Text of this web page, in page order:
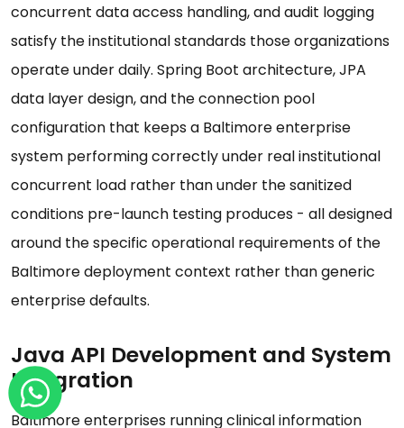
concurrent data access handling, and audit logging
satisfy the institutional standards those organizations
operate under daily. Spring Boot architecture, JPA
data layer design, and the connection pool
configuration that keeps a Baltimore enterprise
system performing correctly under real institutional
concurrent load rather than under the sanitized
conditions pre-launch testing produces - all designed
around the specific operational requirements of the
Baltimore deployment context rather than generic
enterprise defaults.
Java API Development and System
Integration
Baltimore enterprises running clinical information